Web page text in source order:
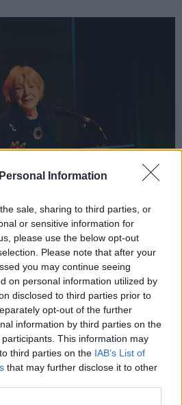
Information
sale, sharing to third parties, or
or sensitive information for
please use the below opt-out
Please note that after your
you may continue seeing
on personal information utilized by
disclosed to third parties prior to
opt-out of the further
information by third parties on the
participants. This information may
third parties on the IAB’s List of
that may further disclose it to other
Ruiz.
includes two special
Light House Cinema –
6.30pm) exploring
scene; andIn Time:
6.30pm) delving into the
influential figuresin